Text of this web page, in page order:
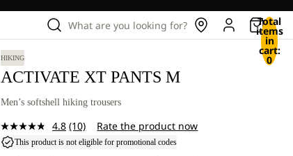
What are you looking for? Total
items
in
cart:
0
HIKING
ACTIVATE XT PANTS M
Men’s softshell hiking trousers
4.8 Read
10
(10) Rate the product now
This product is not eligible for promotional codes